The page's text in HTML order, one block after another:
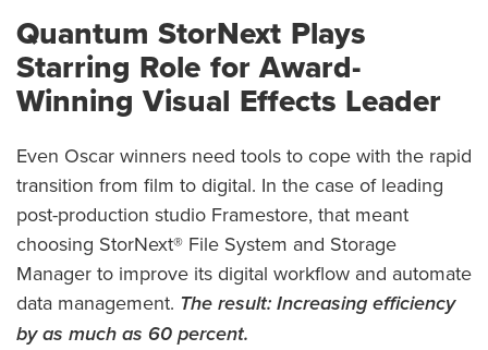
Quantum StorNext Plays
Starring Role for Award-
Winning Visual Effects Leader
Even Oscar winners need tools to cope with the rapid
transition from film to digital. In the case of leading
post-production studio Framestore, that meant
choosing StorNext® File System and Storage
Manager to improve its digital workflow and automate
data management. The result:Increasing efficiency
by as much as 60 percent.